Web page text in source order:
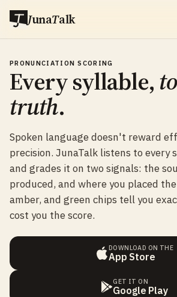
JunaTalk
PRONUNCIATION SCORING
Every syllable,
truth.
Spoken language doesn't reward
precision. JunaTalk listens to every
and grades it on two signals: the
produced, and where you placed
amber, and green chips tell you
cost you the score.
DOWNLOAD ON THE
App Store
GET IT ON
Google Play